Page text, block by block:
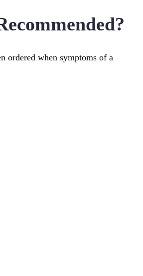
ordered when symptoms of a